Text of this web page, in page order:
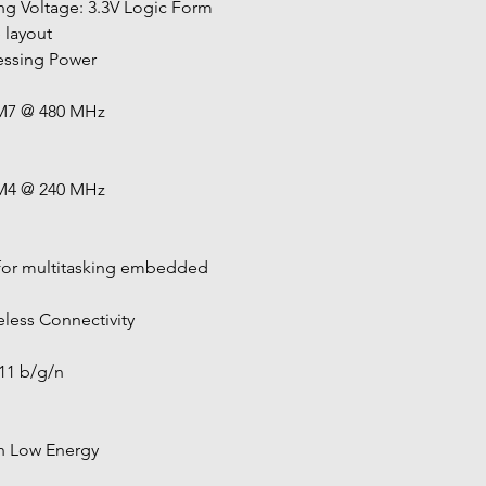
Voltage: 3.3V Logic Form
layout
Power
@ 480 MHz
@ 240 MHz
multitasking embedded
Connectivity
b/g/n
Low Energy